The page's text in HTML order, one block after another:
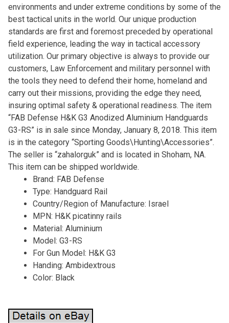
environments and under extreme conditions by some of the
best tactical units in the world. Our unique production
standards are first and foremost preceded by operational
field experience, leading the way in tactical accessory
utilization. Our primary objective is always to provide our
customers, Law Enforcement and military personnel with
the tools they need to defend their home, homeland and
carry out their missions, providing the edge they need,
insuring optimal safety & operational readiness. The item
“FAB Defense H&K G3 Anodized Aluminium Handguards
G3-RS” is in sale since Monday, January 8, 2018. This item
is in the category “Sporting Goods\Hunting\Accessories”.
The seller is “zahalorguk” and is located in Shoham, NA.
This item can be shipped worldwide.
Brand: FAB Defense
Type: Handguard Rail
Country/Region of Manufacture: Israel
MPN: H&K picatinny rails
Material: Aluminium
Model: G3-RS
For Gun Model: H&K G3
Handing: Ambidextrous
Color: Black